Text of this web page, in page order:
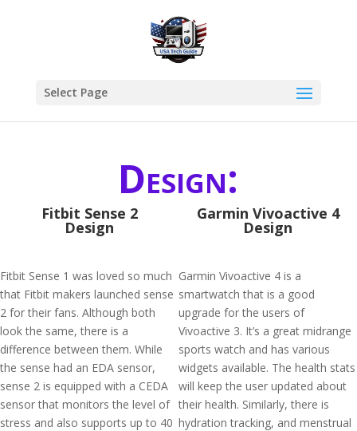
Select Page
Design:
Fitbit Sense 2
Design
Fitbit Sense 1 was loved so much
that Fitbit makers launched sense
2 for their fans. Although both
look the same, there is a
difference between them. While
the sense had an EDA sensor,
sense 2 is equipped with a CEDA
sensor that monitors the level of
stress and also supports up to 40
Garmin Vivoactive 4
Design
Garmin Vivoactive 4 is a
smartwatch that is a good
upgrade for the users of
Vivoactive 3. It’s a great midrange
sports watch and has various
widgets available. The health stats
will keep the user updated about
their health. Similarly, there is
hydration tracking, and menstrual